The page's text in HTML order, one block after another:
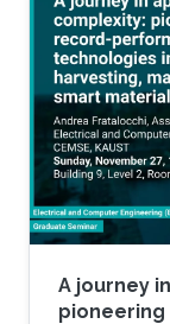
warming. In
group's
results and
complexity
A journey